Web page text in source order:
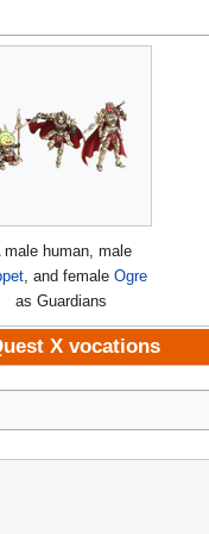
male human, male
, and femaleOgre
as Guardians
X vocations